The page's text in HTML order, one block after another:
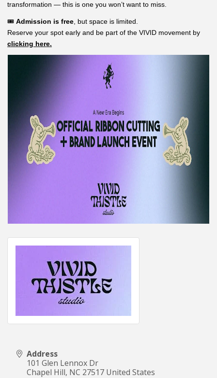
transformation — this is one you won’t want to miss.
🎟️ Admission is free, but space is limited.
Reserve your spot early and be part of the VIVID movement by
clicking here.
Address
101 Glen Lennox Dr
Chapel Hill, NC 27517 United States